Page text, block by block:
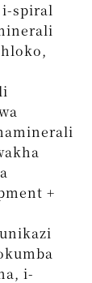
i-spiral
+
i-